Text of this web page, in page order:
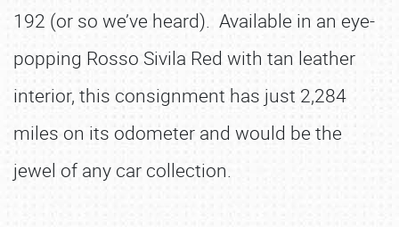
192 (or so we’ve heard). Available in an eye-
popping Rosso Sivila Red with tan leather
interior, this consignment has just 2,284
miles on its odometer and would be the
jewel of any car collection.